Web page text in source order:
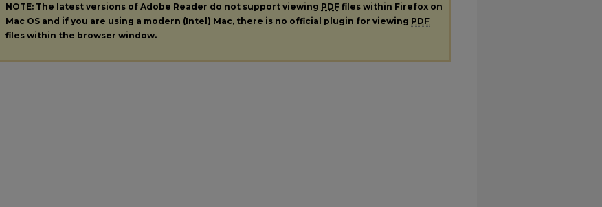
NOTE: The latest versions of Adobe Reader do not support viewing PDF files within Firefox on
Mac OS and if you are using a modern (Intel) Mac, there is no official plugin for viewing PDF
files within the browser window.